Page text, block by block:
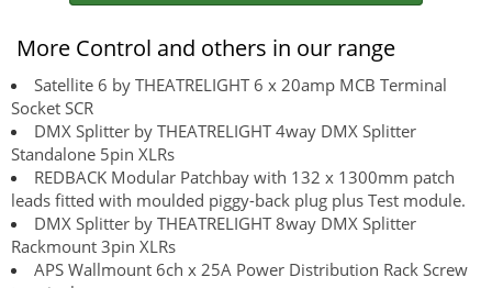
More Control and others in our range
Satellite 6 by THEATRELIGHT 6 x 20amp MCB Terminal
Socket SCR
DMX Splitter by THEATRELIGHT 4way DMX Splitter
Standalone 5pin XLRs
REDBACK Modular Patchbay with 132 x 1300mm patch
leads fitted with moulded piggy-back plug plus Test module.
DMX Splitter by THEATRELIGHT 8way DMX Splitter
Rackmount 3pin XLRs
APS Wallmount 6ch x 25A Power Distribution Rack Screw